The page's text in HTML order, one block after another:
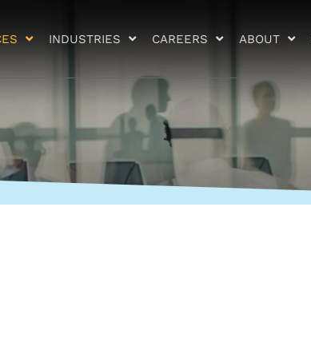
INDUSTRIES CAREERS ABOUT